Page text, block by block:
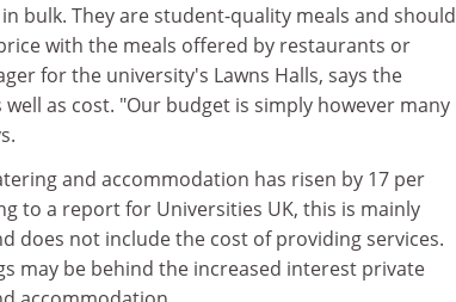
bulk. They are student-quality meals and should
with the meals offered by restaurants or
for the university's Lawns Halls, says the
as cost. "Our budget is simply however many
and accommodation has risen by 17 per
to a report for Universities UK, this is mainly
does not include the cost of providing services.
may be behind the increased interest private